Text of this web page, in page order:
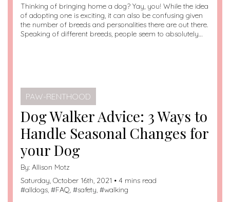
Thinking of bringing home a dog? Yay, you! While the idea
of adopting one is exciting, it can also be confusing given
the number of breeds and personalities there are out there.
Speaking of different breeds, people seem to absolutely…
PAW-RENTHOOD
Dog Walker Advice: 3 Ways to
Handle Seasonal Changes for
your Dog
By: Allison Motz
Saturday, October 16th, 2021 • 4 mins read
#alldogs, #FAQ, #safety, #walking